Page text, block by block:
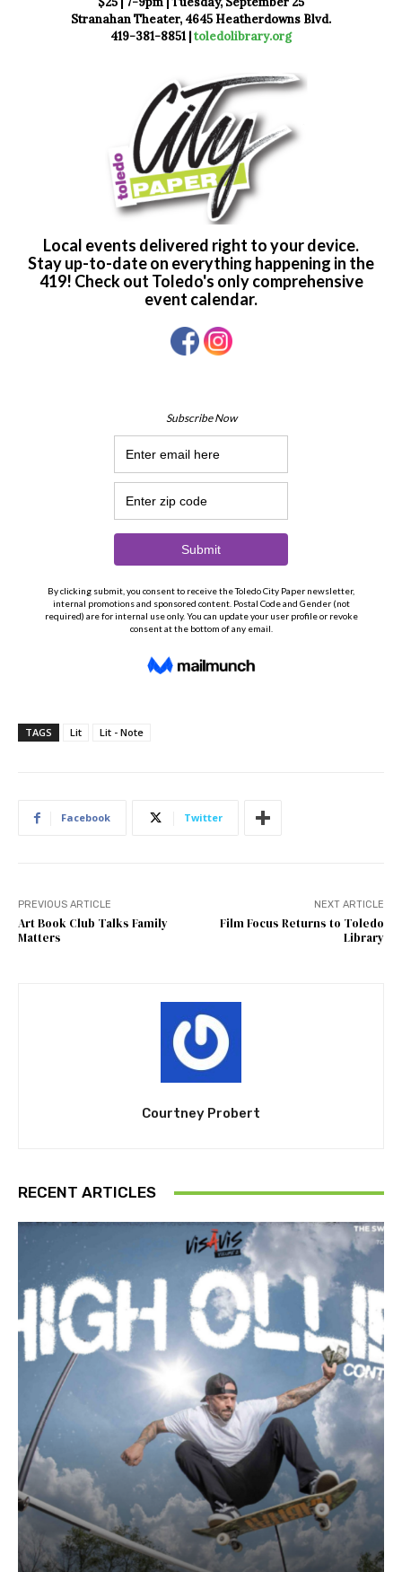
Stranahan Theater, 4645 Heatherdowns Blvd.
419-381-8851 |toledolibrary.org
TAGS Lit Lit - Note
Facebook Twitter
PREVIOUS ARTICLE
Art Book Club Talks Family
Matters
NEXT ARTICLE
Film Focus Returns to Toledo
Library
Courtney Probert
RECENT ARTICLES